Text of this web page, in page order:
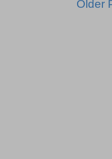
Older